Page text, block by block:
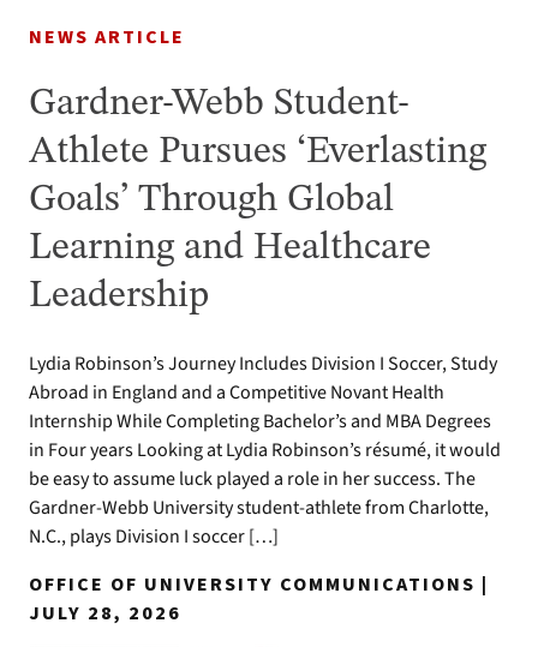
NEWS ARTICLE
Gardner-Webb Student-
Athlete Pursues ‘Everlasting
Goals’ Through Global
Learning and Healthcare
Leadership
Lydia Robinson’s Journey Includes Division I Soccer, Study
Abroad in England and a Competitive Novant Health
Internship While Completing Bachelor’s and MBA Degrees
in Four years Looking at Lydia Robinson’s résumé, it would
be easy to assume luck played a role in her success. The
Gardner-Webb University student-athlete from Charlotte,
N.C., plays Division I soccer […]
OFFICE OF UNIVERSITY COMMUNICATIONS |
JULY 28, 2026